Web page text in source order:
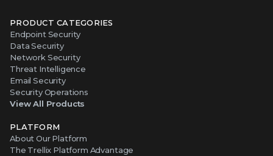
PRODUCT CATEGORIES
Endpoint Security
Data Security
Network Security
Threat Intelligence
Email Security
Security Operations
View All Products
PLATFORM
About Our Platform
The Trellix Platform Advantage